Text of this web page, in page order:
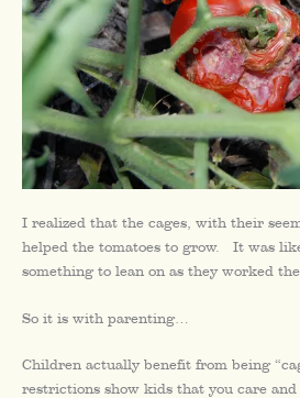
I realized that the cages, with their
helped the tomatoes to grow. It was
something to lean on as they worked
So it is with parenting…
Children actually benefit from being
restrictions show kids that you care